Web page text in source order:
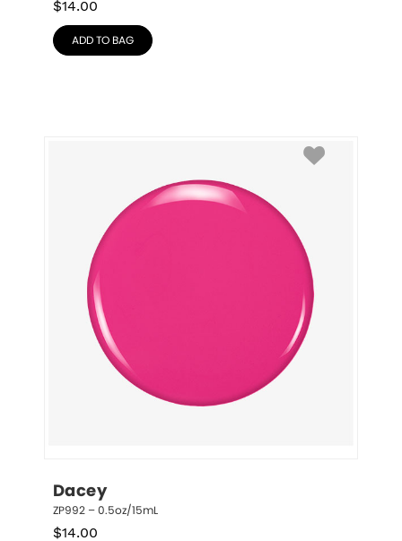
$14.00
ADD TO BAG
Dacey
ZP992 – 0.5oz/15mL
$14.00